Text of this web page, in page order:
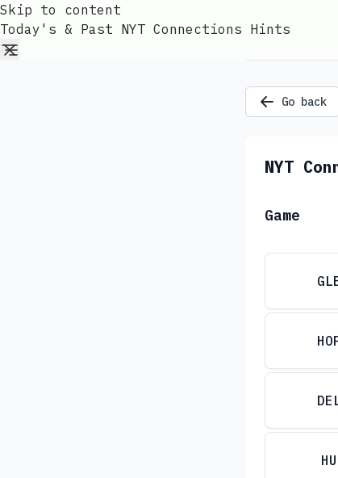
Skip to content
Today's & Past NYT Connections Hints
Go back
NYT
Game